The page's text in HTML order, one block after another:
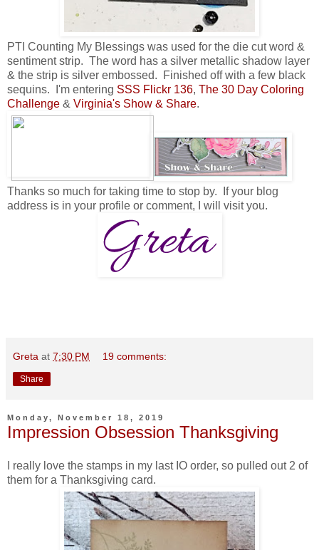
PTI Counting My Blessings was used for the die cut word &
sentiment strip. The word has a silver metallic shadow layer
& the strip is silver embossed. Finished off with a few black
sequins. I'm entering SSS Flickr 136, The 30 Day Coloring
Challenge & Virginia's Show & Share.
Thanks so much for taking time to stop by. If your blog
address is in your profile or comment, I will visit you.
Greta at 7:30 PM 19 comments:
Share
Monday, November 18, 2019
Impression Obsession Thanksgiving
I really love the stamps in my last IO order, so pulled out 2 of
them for a Thanksgiving card.